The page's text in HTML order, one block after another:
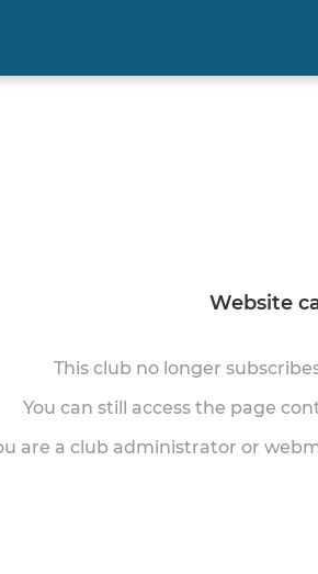
Website
This club no longer
You can still access the page
are a club administrator or